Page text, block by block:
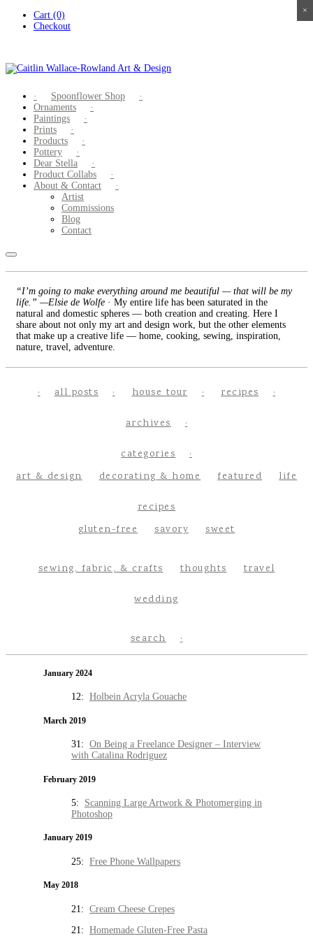
Cart (0)
Checkout
Spoonflower Shop
Ornaments
Paintings
Prints
Products
Pottery
Dear Stella
Product Collabs
About & Contact
Artist
Commissions
Blog
Contact
“I’m going to make everything around me beautiful — that will be my
life.” —Elsie de Wolfe · My entire life has been saturated in the
natural and domestic spheres — both creation and creating. Here I
share about not only my art and design work, but the other elements
that make up a creative life — home, cooking, sewing, inspiration,
nature, travel, adventure.
all posts house tour recipes
archives
categories
art & design
decorating & home featured life
recipes
gluten-free
savory sweet
sewing, fabric, & crafts thoughts travel
wedding
search
January 2024
12: Holbein Acryla Gouache
March 2019
31: On Being a Freelance Designer – Interview
with Catalina Rodriguez
February 2019
5: Scanning Large Artwork & Photomerging in
Photoshop
January 2019
25: Free Phone Wallpapers
May 2018
21: Cream Cheese Crepes
21: Homemade Gluten-Free Pasta
×
×
×
×